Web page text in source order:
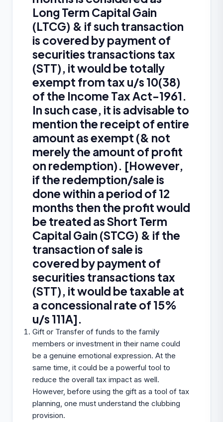
Long Term Capital Gain
(LTCG) & if such transaction
is covered by payment of
securities transactions tax
(STT), it would be totally
exempt from tax u/s 10(38)
of the Income Tax Act-1961.
In such case, it is advisable to
mention the receipt of entire
amount as exempt (& not
merely the amount of profit
on redemption). [However,
if the redemption/sale is
done within a period of 12
months then the profit would
be treated as Short Term
Capital Gain (STCG) & if the
transaction of sale is
covered by payment of
securities transactions tax
(STT), it would be taxable at
a concessional rate of 15%
u/s 111A].
Gift or Transfer of funds to the family
members or investment in their name could
be a genuine emotional expression. At the
same time, it could be a powerful tool to
reduce the overall tax impact as well.
However, before using the gift as a tool of tax
planning, one must understand the clubbing
provision.